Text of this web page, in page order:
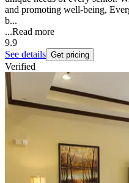
and promoting well-being,
b...
...Read more
9.9
See details Get pricing
Verified